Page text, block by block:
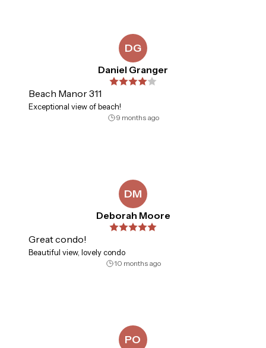
DG
Daniel Granger
Beach Manor 311
Exceptional view of beach!
9 months ago
DM
Deborah Moore
Great condo!
Beautiful view, lovely condo
10 months ago
PO